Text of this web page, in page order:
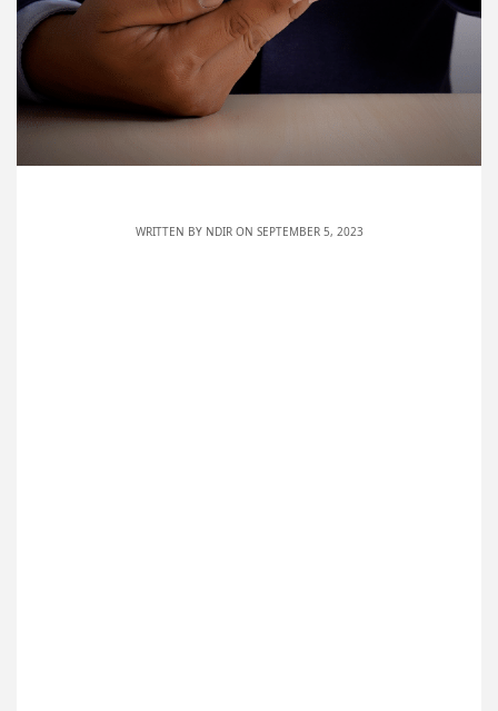
WRITTEN BY NDIRON SEPTEMBER 5, 2023